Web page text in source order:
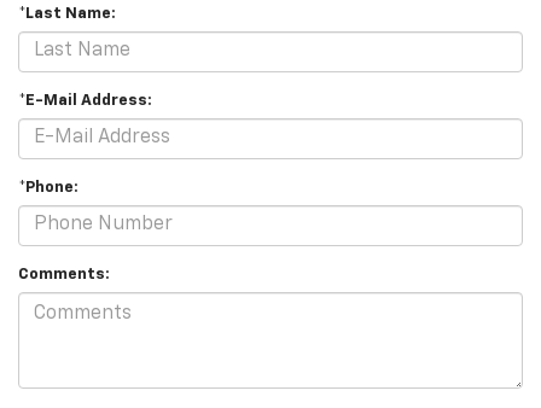
*Last Name:
*E-Mail Address:
*Phone:
Comments: